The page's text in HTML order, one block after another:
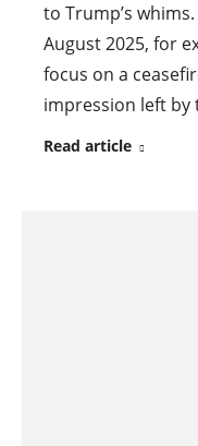
to Trump’s
August 2025, for
focus on a
impression left
Read article